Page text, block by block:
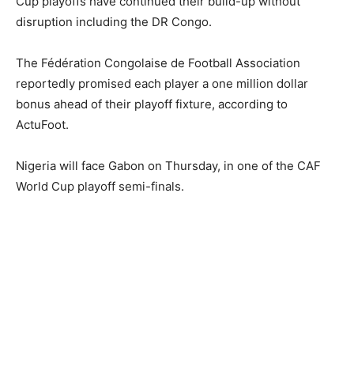
disruption including the DR Congo.
The Fédération Congolaise de Football Association
reportedly promised each player a one million dollar
bonus ahead of their playoff fixture, according to
ActuFoot.
Nigeria will face Gabon on Thursday, in one of the CAF
World Cup playoff semi-finals.